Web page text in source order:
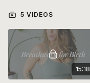
5 VIDEOS
15:18